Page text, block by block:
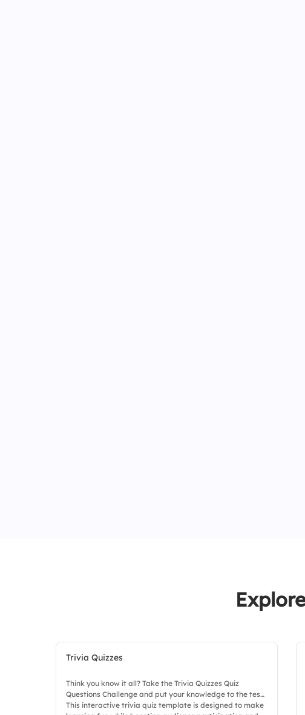
Trivia Quizzes
Think you know it all? Take the Trivia Quizzes Quiz
Questions Challenge and put your knowledge to the test!
This interactive trivia quiz template is designed to make